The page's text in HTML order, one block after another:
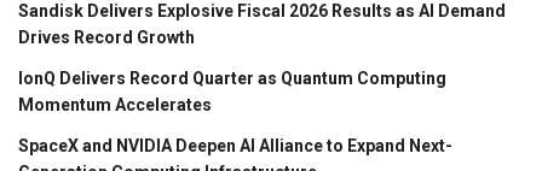
Sandisk Delivers Explosive Fiscal 2026 Results as AI Demand
Drives Record Growth
IonQ Delivers Record Quarter as Quantum Computing
Momentum Accelerates
SpaceX and NVIDIA Deepen AI Alliance to Expand Next-